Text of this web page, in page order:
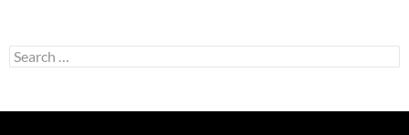
Search
for: